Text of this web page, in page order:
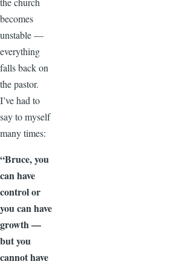
becomes
unstable —
everything
falls back on
the pastor.
I’ve had to
say to myself
many times:
“Bruce, you
can have
control or
you can have
growth —
but you
cannot have